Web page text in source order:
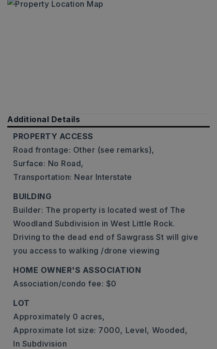
Additional Details
PROPERTY ACCESS
Road frontage: Other (see remarks),
Surface: No Road,
Transportation: Near Interstate
BUILDING
Builder: The property is located west of The
Woodland Subdivision in West Little Rock.
Driving to the dead end of Sawgrass St will give
you access to walking /drone viewing
HOME OWNER'S ASSOCIATION
Association/condo fee: $0
LOT
Approximately 0 acres,
Approximate lot size: 7000, Level, Wooded,
In Subdivision